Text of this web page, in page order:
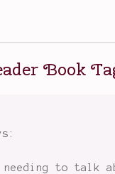
Book
to talk